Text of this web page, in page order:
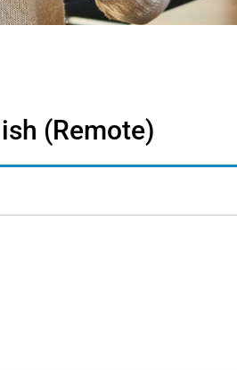
(Remote)